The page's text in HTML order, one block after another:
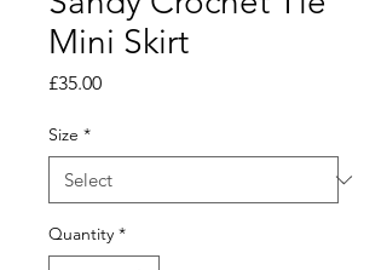
Mini Skirt
£35.00Price
Size *
Quantity *